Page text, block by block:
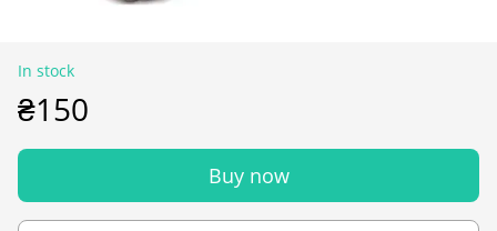
In stock
₴150
Buy now